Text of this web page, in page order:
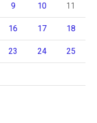
9 10 11
16 17 18
23 24 25